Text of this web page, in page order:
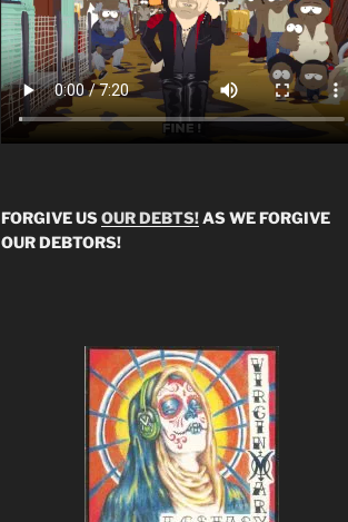
FORGIVE USOUR DEBTS!AS WE FORGIVE
OUR DEBTORS!